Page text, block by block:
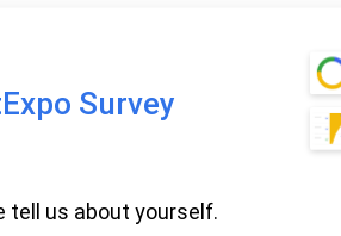
Survey
tell us about yourself.
products, the legend
You can customize the
legend.